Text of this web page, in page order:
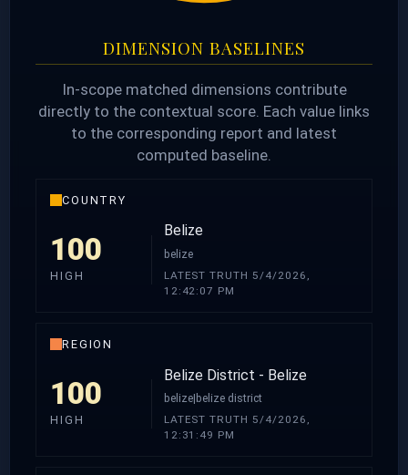
DIMENSION BASELINES
In-scope matched dimensions contribute
directly to the contextual score. Each value links
to the corresponding report and latest
computed baseline.
COUNTRY
100
HIGH
Belize
belize
LATEST TRUTH 5/4/2026,
12:42:07 PM
REGION
100
HIGH
Belize District - Belize
belize|belize district
LATEST TRUTH 5/4/2026,
12:31:49 PM